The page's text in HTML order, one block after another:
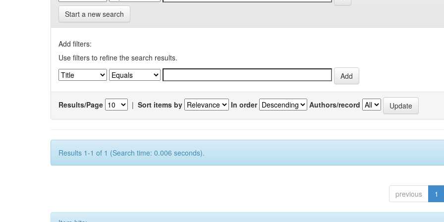
Start a new search
Add filters:
Use filters to refine the search results.
Results/Page | Sort items by In order Authors/record
Results 1-1 of 1 (Search time: 0.006 seconds).
previous 1